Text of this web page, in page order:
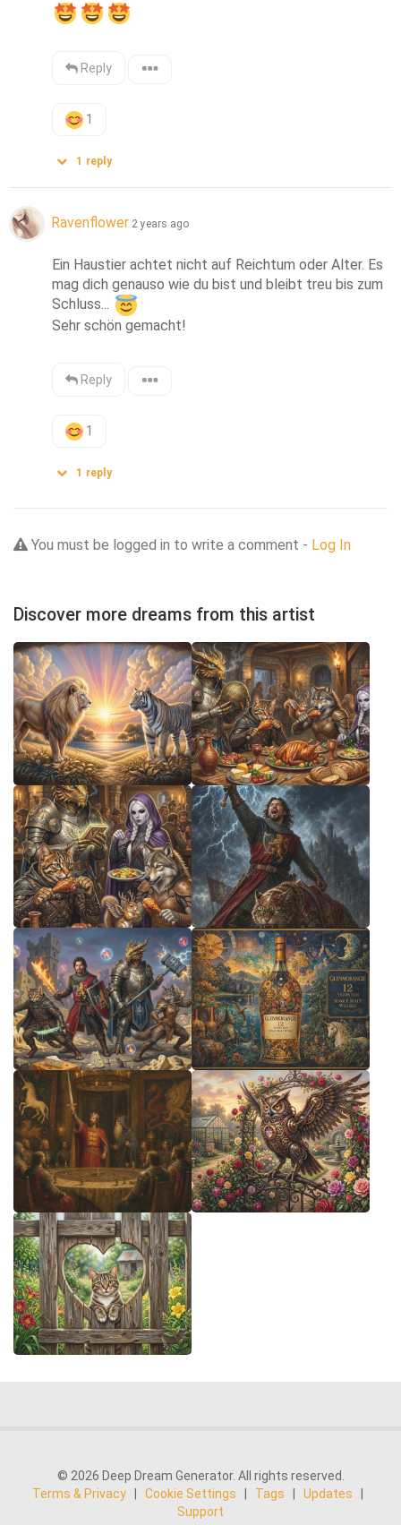
Reply
1
1 reply
Ravenflower 2 years ago
Ein Haustier achtet nicht auf Reichtum oder Alter. Es
mag dich genauso wie du bist und bleibt treu bis zum
Schluss...
Sehr schön gemacht!
Reply
1
1 reply
You must be logged in to write a comment - Log In
Discover more dreams from this artist
© 2026 Deep Dream Generator. All rights reserved.
Terms & Privacy
Cookie Settings Tags Updates
Support